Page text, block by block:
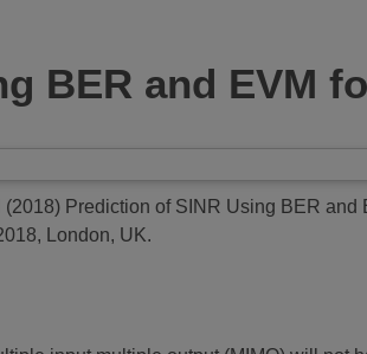
BER and EVM
(2018) Prediction of SINR Using BER and
London, UK.